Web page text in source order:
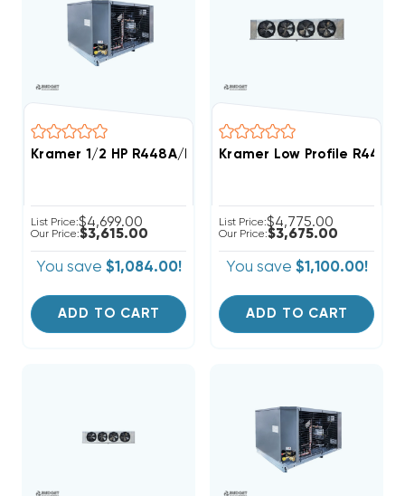
Kramer 1/2 HP R448A/R449A Medium-Temp
List Price:$4,699.00
Our Price:$3,615.00
You save $1,084.00!
ADD TO CART
Kramer Low Profile
List Price:$4,775.00
Our Price:$3,675.00
You save $1,100.00!
ADD TO CART